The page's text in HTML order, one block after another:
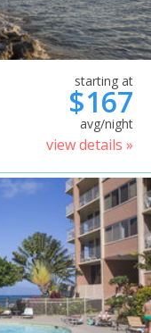
starting at
$167
avg/night
view details »